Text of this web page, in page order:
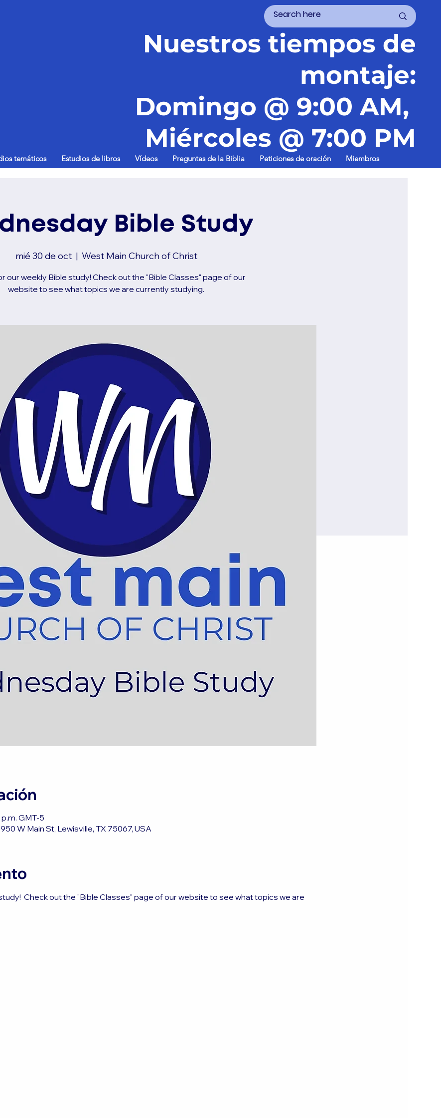
Nuestros tiempos de
montaje:
Domingo @ 9:00 AM,
Miércoles @ 7:00 PM
temáticos Estudios de libros Vídeos Preguntas de la Biblia Peticiones de oración Miembros
Bible Study
mié 30 de oct
  |
West Main Church of Christ
our weekly Bible study! Check out the "Bible Classes" page of our
website to see what topics we are currently studying.
GMT-5
W Main St, Lewisville, TX 75067, USA
Check out the "Bible Classes" page of our website to see what topics we are